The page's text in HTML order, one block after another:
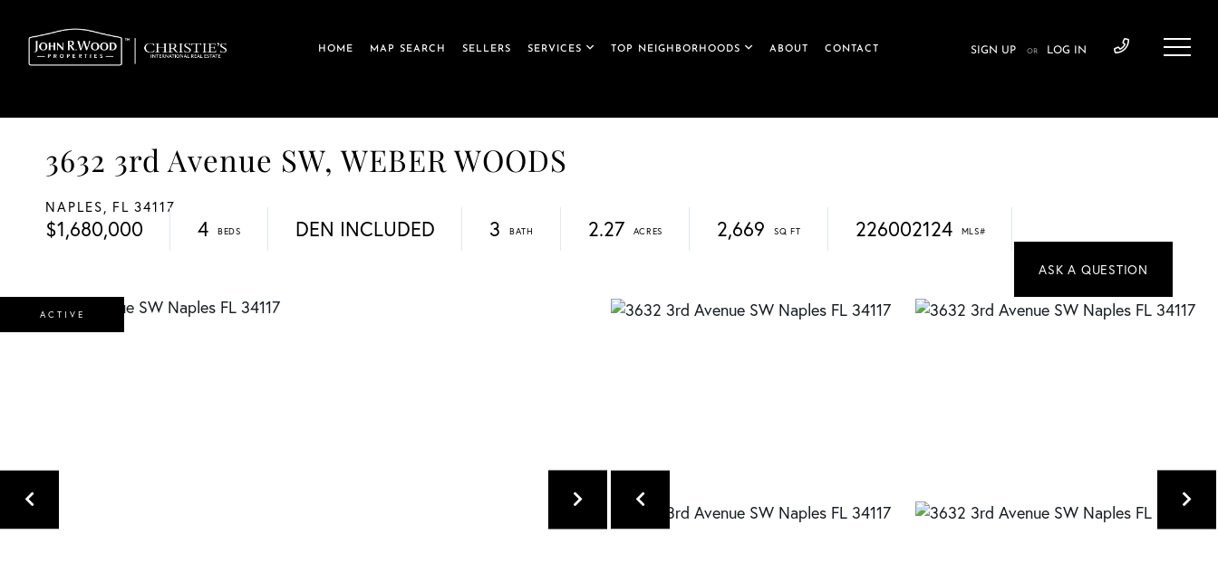
HOME MAP SEARCH SELLERS SERVICES TOP NEIGHBORHOODS ABOUT CONTACT SIGN UP OR LOG IN
3632 3rd Avenue SW, WEBER WOODS
NAPLES, FL 34117
$1,680,000 4 3 2.27 2,669 226002124
DEN INCLUDED
ACTIVE